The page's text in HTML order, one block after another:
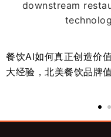
餐饮AI如何真正创造价
大经验，北美餐饮品牌